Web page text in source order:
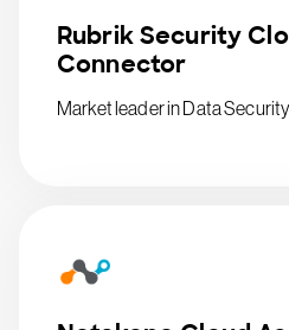
Rubrik Security
Connector
Market leader in Data Security